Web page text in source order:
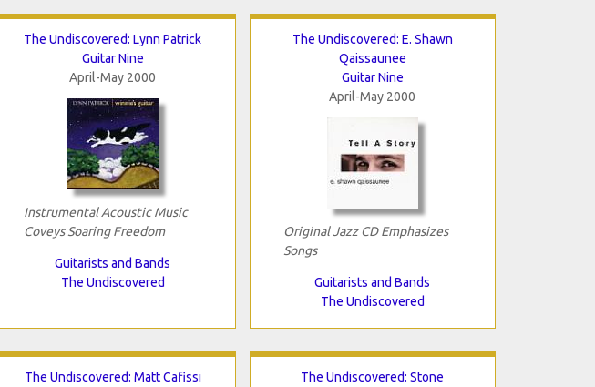
The Undiscovered: Lynn Patrick
Guitar Nine
April-May 2000
Instrumental Acoustic Music
Coveys Soaring Freedom
Guitarists and Bands
The Undiscovered
The Undiscovered: E. Shawn
Qaissaunee
Guitar Nine
April-May 2000
Original Jazz CD Emphasizes
Songs
Guitarists and Bands
The Undiscovered
The Undiscovered: Matt Cafissi
The Undiscovered: Stone